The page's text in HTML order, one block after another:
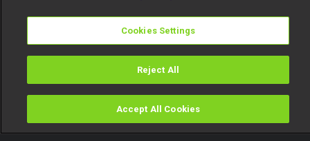
TV Guide
Cookies Settings
Reject All
Accept All Cookies